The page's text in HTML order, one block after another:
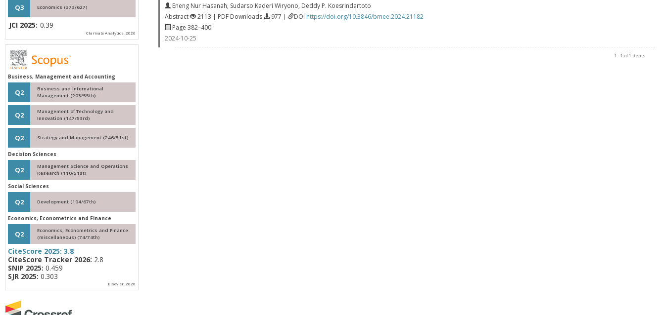
Eneng Nur Hasanah, Sudarso Kaderi Wiryono, Deddy P. Koesrindartoto
Abstract
2113 | PDF Downloads 977 | DOI https://doi.org/10.3846/bmee.2024.21182
Page 382–400
2024-10-25
1 - 1 of 1 items
Q3 Economics (373/627)
JCI 2025: 0.39
Clarivate Analytics, 2026
Business, Management and Accounting
Q2
Business and International
Management (203/55th)
Q2
Management of Technology and
Innovation (147/53rd)
Q2 Strategy and Management (246/51st)
Decision Sciences
Q2
Management Science and Operations
Research (110/51st)
Social Sciences
Q2 Development (104/67th)
Economics, Econometrics and Finance
Q2
Economics, Econometrics and Finance
(miscellaneous) (74/74th)
CiteScore 2025: 3.8
CiteScore Tracker 2026: 2.8
SNIP 2025: 0.459
SJR 2025: 0.303
Elsevier, 2026